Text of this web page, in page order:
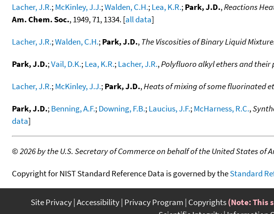
Lacher, J.R.;McKinley, J.J.;Walden, C.H.;Lea, K.R.;Park, J.D.,Reactions
Am. Chem. Soc., 1949, 71, 1334. [all data]
Lacher, J.R.;Walden, C.H.;Park, J.D.,The Viscosities of Binary Liquid
Park, J.D.;Vail, D.K.;Lea, K.R.;Lacher, J.R.,Polyfluoro alkyl ethers and their
Lacher, J.R.;McKinley, J.J.;Park, J.D.,Heats of mixing of some fluorinated
Park, J.D.;Benning, A.F.;Downing, F.B.;Laucius, J.F.;McHarness, R.C.,
data]
©2026 by the U.S. Secretary of Commerce on behalf of the United States of
Copyright for NIST Standard Reference Data is governed by theStandard
Site Privacy Accessibility Privacy Program Copyrights(Note: This